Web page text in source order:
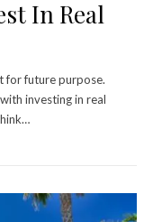
In Real
for future purpose.
investing in real